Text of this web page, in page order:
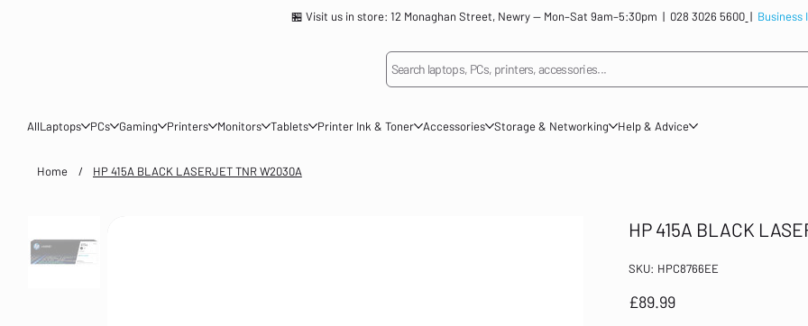
🏪 Visit us in store: 12 Monaghan Street, Newry — Mon–Sat 9am–5:30pm | 028 3026 5600 |
Search laptops, PCs, printers, accessories...
AllLaptops PCs Gaming Printers Monitors Tablets Printer Ink & Toner Accessories Storage & Networking Help & Advice
Home / HP 415A BLACK LASERJET TNR W2030A
HP 415A BLACK
SKU: SKU
HPC8766EE
HPC8766EE
Price
£89.99